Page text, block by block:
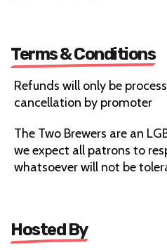
Terms & Conditions
Refunds will only be
cancellation by promoter
The Two Brewers are an
we expect all patrons to
whatsoever will not be
Hosted By